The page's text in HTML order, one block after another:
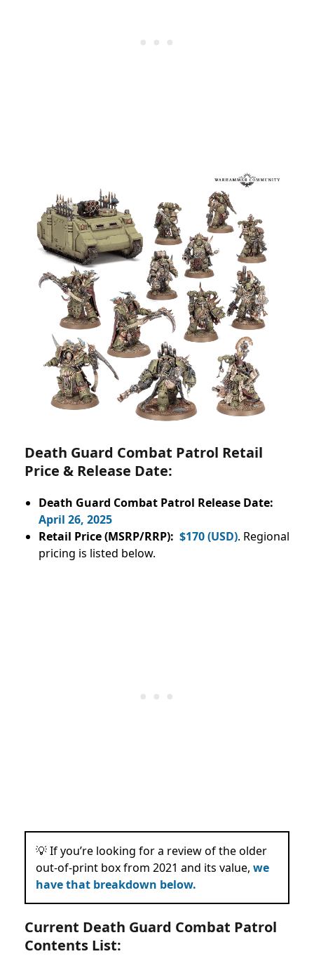
Death Guard Combat Patrol Retail
Price & Release Date:
Death Guard Combat Patrol Release Date:
April 26, 2025
Retail Price (MSRP/RRP): $170 (USD). Regional
pricing is listed below.
💡 If you’re looking for a review of the older
out-of-print box from 2021 and its value, we
have that breakdown below.
Current Death Guard Combat Patrol
Contents List: